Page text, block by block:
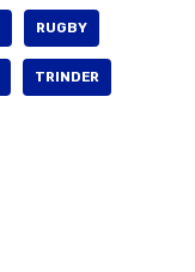
RUGBY
TRINDER